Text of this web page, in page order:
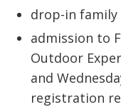
drop-in family
admission to
Outdoor
and
registration